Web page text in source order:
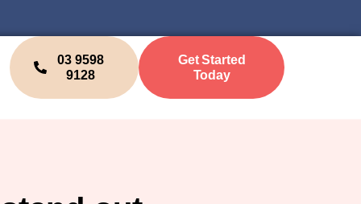
03 9598
9128
Get Started
Today